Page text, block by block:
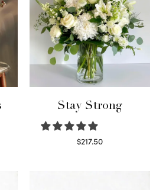
Stay Strong
$217.50